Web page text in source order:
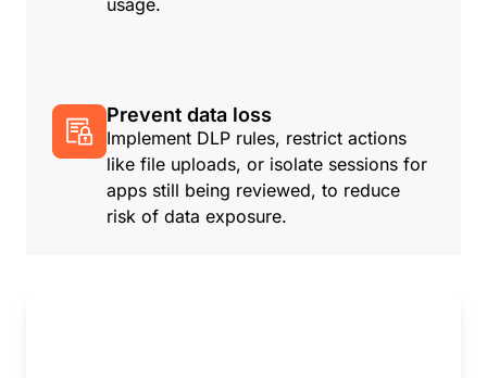
usage.
Prevent data loss
Implement DLP rules, restrict actions
like file uploads, or isolate sessions for
apps still being reviewed, to reduce
risk of data exposure.